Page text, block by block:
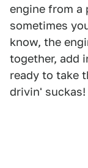
engine from a
sometimes
know, the
together, add
ready to take
drivin' suckas!